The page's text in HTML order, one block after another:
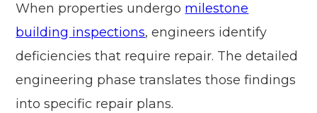
When properties undergo milestone
building inspections, engineers identify
deficiencies that require repair. The detailed
engineering phase translates those findings
into specific repair plans.